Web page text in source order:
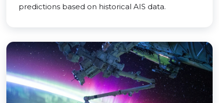
predictions based on historical AIS data.